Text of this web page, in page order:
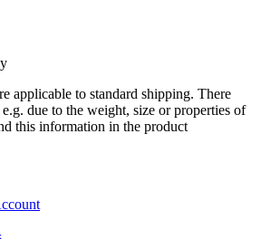
applicable to standard shipping. There
due to the weight, size or properties of
this information in the product